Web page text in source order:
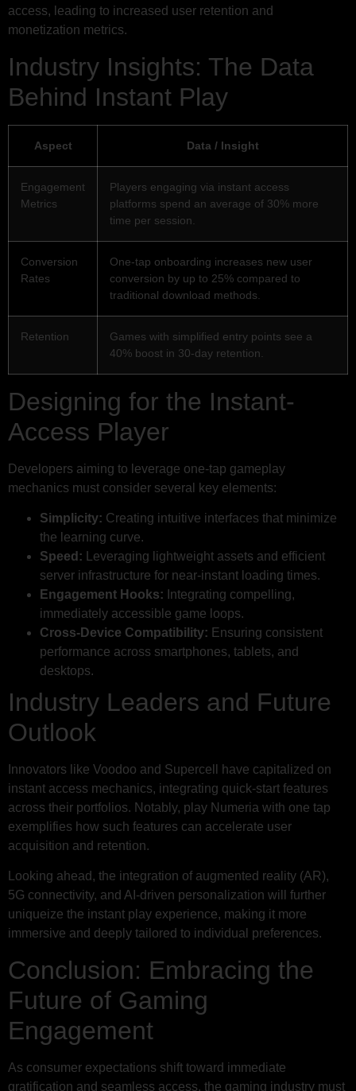
access, leading to increased user retention and
monetization metrics.
Industry Insights: The Data
Behind Instant Play
Aspect Data / Insight
Engagement
Metrics
Players engaging via instant access
platforms spend an average of 30% more
time per session.
Conversion
Rates
One-tap onboarding increases new user
conversion by up to 25% compared to
traditional download methods.
Retention
Games with simplified entry points see a
40% boost in 30-day retention.
Designing for the Instant-
Access Player
Developers aiming to leverage one-tap gameplay
mechanics must consider several key elements:
Simplicity: Creating intuitive interfaces that minimize
the learning curve.
Speed: Leveraging lightweight assets and efficient
server infrastructure for near-instant loading times.
Engagement Hooks: Integrating compelling,
immediately accessible game loops.
Cross-Device Compatibility: Ensuring consistent
performance across smartphones, tablets, and
desktops.
Industry Leaders and Future
Outlook
Innovators like Voodoo and Supercell have capitalized on
instant access mechanics, integrating quick-start features
across their portfolios. Notably, play Numeria with one tap
exemplifies how such features can accelerate user
acquisition and retention.
Looking ahead, the integration of augmented reality (AR),
5G connectivity, and AI-driven personalization will further
uniqueize the instant play experience, making it more
immersive and deeply tailored to individual preferences.
Conclusion: Embracing the
Future of Gaming
Engagement
As consumer expectations shift toward immediate
gratification and seamless access, the gaming industry must